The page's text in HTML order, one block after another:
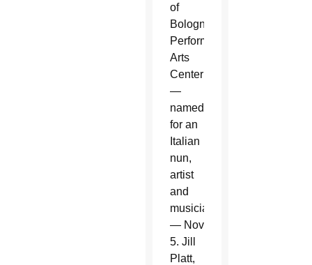
of
Bologna
Performing
Arts
Center
—
named
for an
Italian
nun,
artist
and
musician
— Nov.
5. Jill
Platt,